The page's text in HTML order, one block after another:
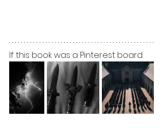
If this book was a Pinterest board: